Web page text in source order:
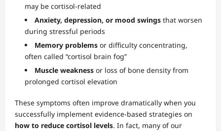
may be cortisol-related
Anxiety, depression, or mood swings that worsen
during stressful periods
Memory problems or difficulty concentrating,
often called “cortisol brain fog”
Muscle weakness or loss of bone density from
prolonged cortisol elevation
These symptoms often improve dramatically when you
successfully implement evidence-based strategies on
how to reduce cortisol levels. In fact, many of our